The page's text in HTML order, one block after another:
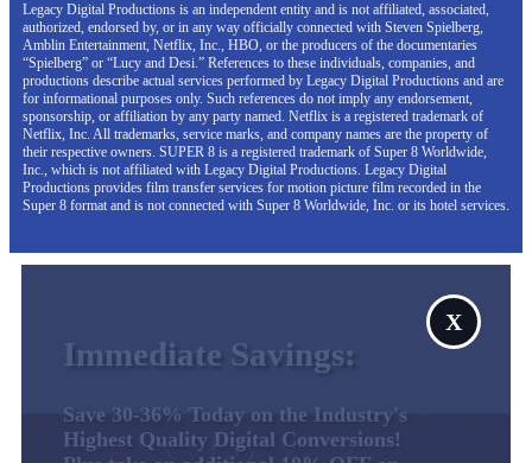
Legacy Digital Productions is an independent entity and is not affiliated, associated,
authorized, endorsed by, or in any way officially connected with Steven Spielberg,
Amblin Entertainment, Netflix, Inc., HBO, or the producers of the documentaries
“Spielberg” or “Lucy and Desi.” References to these individuals, companies, and
productions describe actual services performed by Legacy Digital Productions and are
for informational purposes only. Such references do not imply any endorsement,
sponsorship, or affiliation by any party named. Netflix is a registered trademark of
Netflix, Inc. All trademarks, service marks, and company names are the property of
their respective owners. SUPER 8 is a registered trademark of Super 8 Worldwide,
Inc., which is not affiliated with Legacy Digital Productions. Legacy Digital
Productions provides film transfer services for motion picture film recorded in the
Super 8 format and is not connected with Super 8 Worldwide, Inc. or its hotel services.
X
Immediate Savings:
Save 30-36% Today on the Industry's
Highest Quality Digital Conversions!